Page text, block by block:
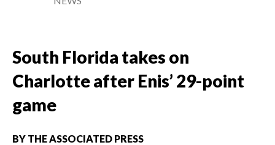
South Florida takes on
Charlotte after Enis’ 29-point
game
BY THE ASSOCIATED PRESS